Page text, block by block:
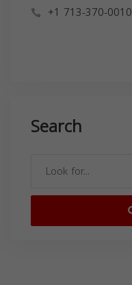
+1 713-370-0010
Search